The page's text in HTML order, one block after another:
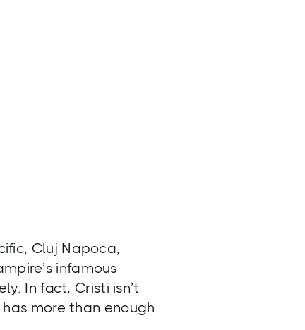
Cluj Napoca,
infamous
In fact, Cristi isn’t
more than enough